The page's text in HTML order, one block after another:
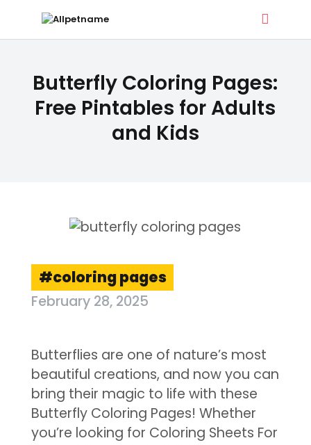
Butterfly Coloring Pages:
Free Pintables for Adults
and Kids
Dog Treat Recipes & Pet Names
DOG TREATS
coloring pages
February 28, 2025
Butterflies are one of nature’s most
beautiful creations, and now you can
bring their magic to life with these
Butterfly Coloring Pages! Whether
you’re looking for Coloring Sheets For